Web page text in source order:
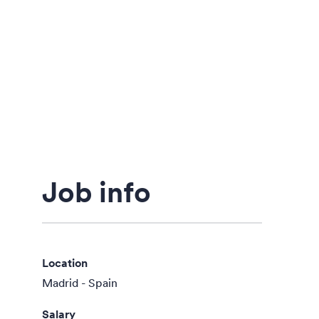
Job info
Location
Madrid - Spain
Salary